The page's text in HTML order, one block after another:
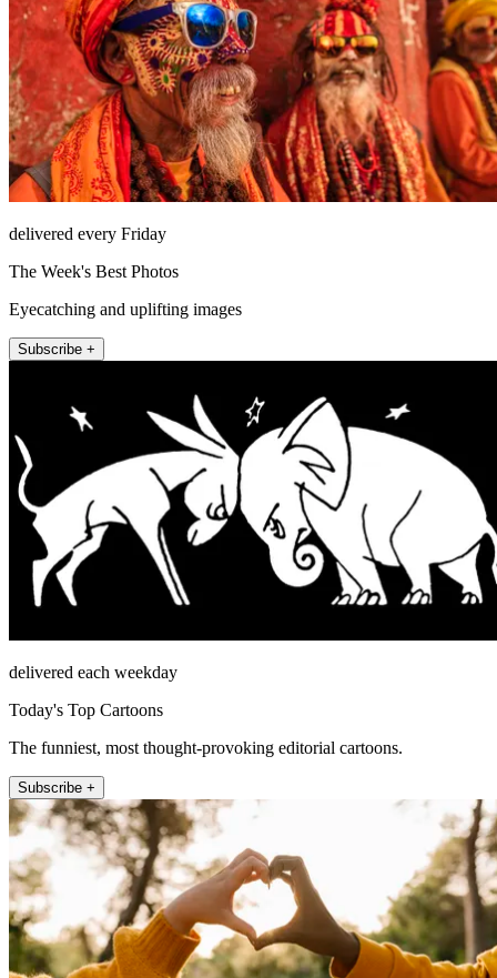
delivered every Friday
The Week's Best Photos
Eyecatching and uplifting images
Subscribe +
delivered each weekday
Today's Top Cartoons
The funniest, most thought-provoking editorial cartoons.
Subscribe +